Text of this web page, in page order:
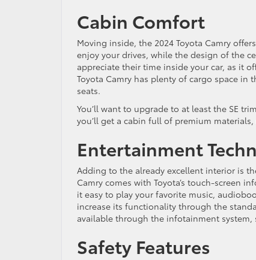
Cabin Comfort
Moving inside, the 2024 Toyota Camry
enjoy your drives, while the design of the
appreciate their time inside your car, as it
Toyota Camry has plenty of cargo space
seats.
You’ll want to upgrade to at least the SE
you’ll get a cabin full of premium
Entertainment
Adding to the already excellent interior is
Camry comes with Toyota’s touch-screen
it easy to play your favorite music,
increase its functionality through the
available through the infotainment
Safety Features